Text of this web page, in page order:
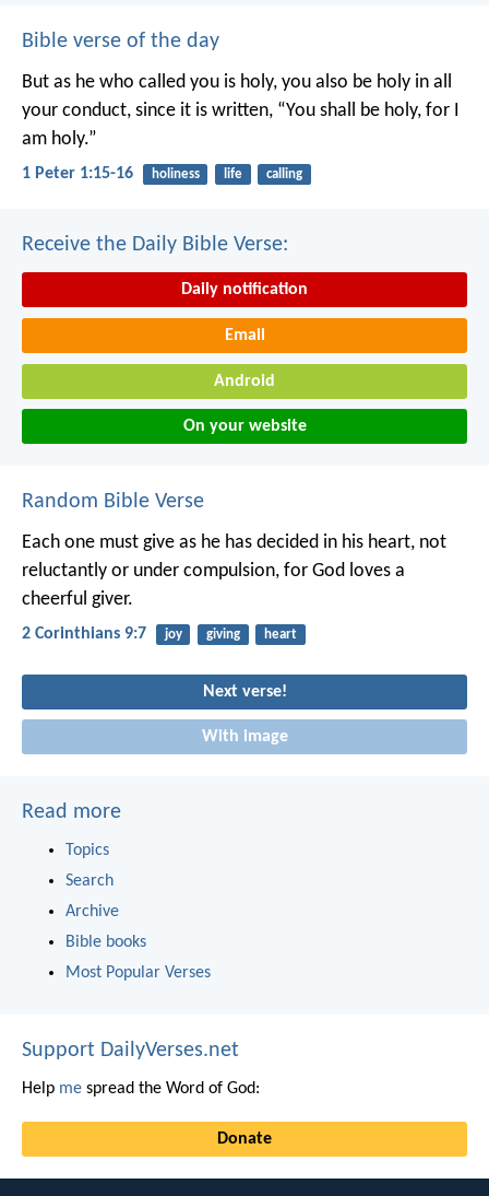
Bible verse of the day
But as he who called you is holy, you also be holy in all
your conduct, since it is written, “You shall be holy, for I
am holy.”
1 Peter 1:15-16 holiness life calling
Receive the Daily Bible Verse:
Daily notification
Email
Android
On your website
Random Bible Verse
Each one must give as he has decided in his heart, not
reluctantly or under compulsion, for God loves a
cheerful giver.
2 Corinthians 9:7 joy giving heart
Next verse!
With image
Read more
Topics
Search
Archive
Bible books
Most Popular Verses
Support DailyVerses.net
Help me spread the Word of God:
Donate